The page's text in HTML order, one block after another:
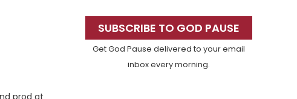
Primary
Sidebar
SUBSCRIBE TO GOD PAUSE
Get God Pause delivered to your email
inbox every morning.